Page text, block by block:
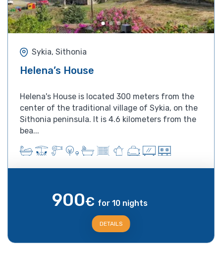
Sykia, Sithonia
Helena’s House
Helena's House is located 300 meters from the
center of the traditional village of Sykia, on the
Sithonia peninsula. It is 4.6 kilometers from the
bea...
900€ for 10 nights
DETAILS